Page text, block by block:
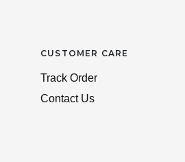
CUSTOMER CARE
Track Order
Contact Us